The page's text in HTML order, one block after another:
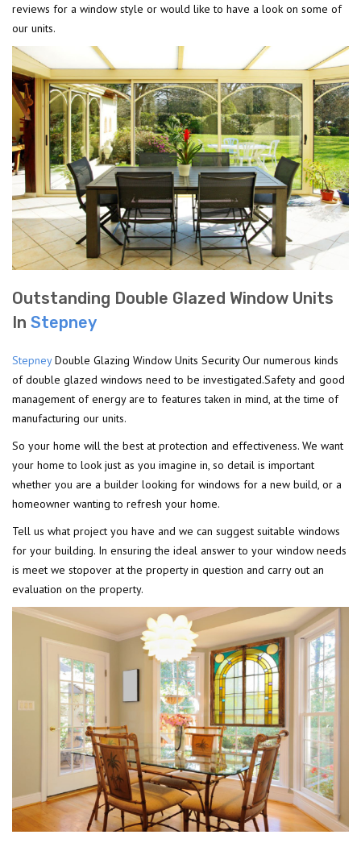
reviews for a window style or would like to have a look on some of
our units.
Outstanding Double Glazed Window Units
In Stepney
StepneyDouble Glazing Window Units Security Our numerous kinds
of double glazed windows need to be investigated.Safety and good
management of energy are to features taken in mind, at the time of
manufacturing our units.
So your home will the best at protection and effectiveness. We want
your home to look just as you imagine in, so detail is important
whether you are a builder looking for windows for a new build, or a
homeowner wanting to refresh your home.
Tell us what project you have and we can suggest suitable windows
for your building. In ensuring the ideal answer to your window needs
is meet we stopover at the property in question and carry out an
evaluation on the property.